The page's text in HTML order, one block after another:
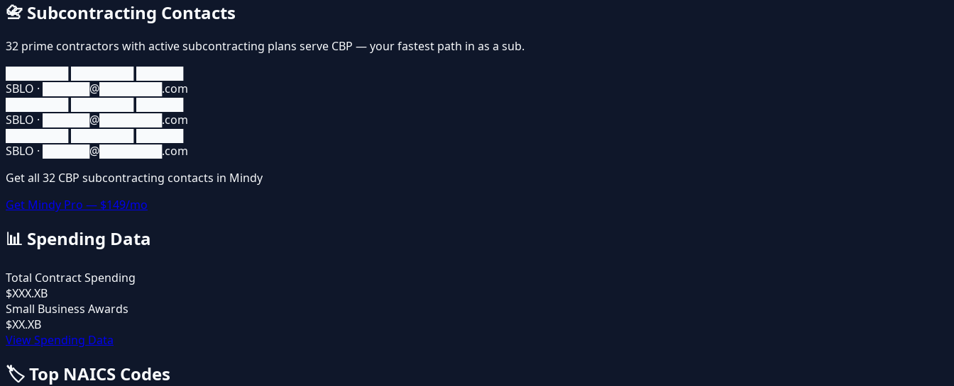
📇 Subcontracting Contacts
32 prime contractors with active subcontracting plans serve CBP — your fastest path in as a sub.
SBLO · ██████@████████.com
SBLO · ██████@████████.com
SBLO · ██████@████████.com
Get all 32 CBP subcontracting contacts in Mindy
Get Mindy Pro — $149/mo
📊 Spending Data
Total Contract Spending
$XXX.XB
Small Business Awards
$XX.XB
View Spending Data
🏷️Top NAICS Codes